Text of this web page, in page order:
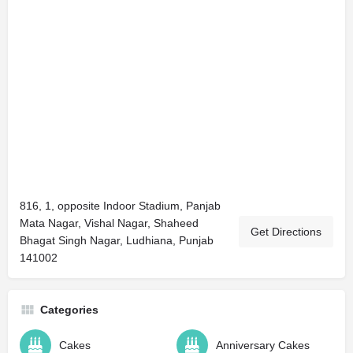
816, 1, opposite Indoor Stadium, Panjab
Mata Nagar, Vishal Nagar, Shaheed
Bhagat Singh Nagar, Ludhiana, Punjab
141002
Get Directions
Categories
Cakes Anniversary Cakes